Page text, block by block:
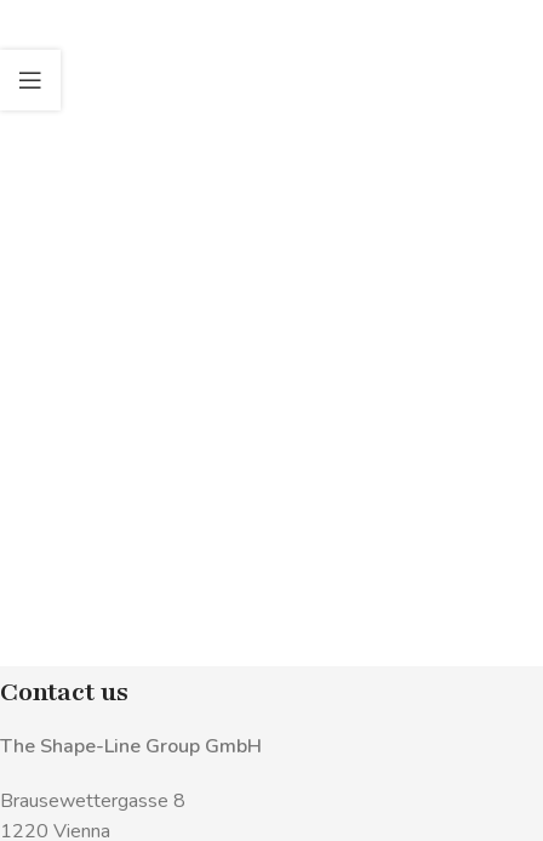
Contact us
The Shape-Line Group GmbH
Brausewettergasse 8
1220 Vienna